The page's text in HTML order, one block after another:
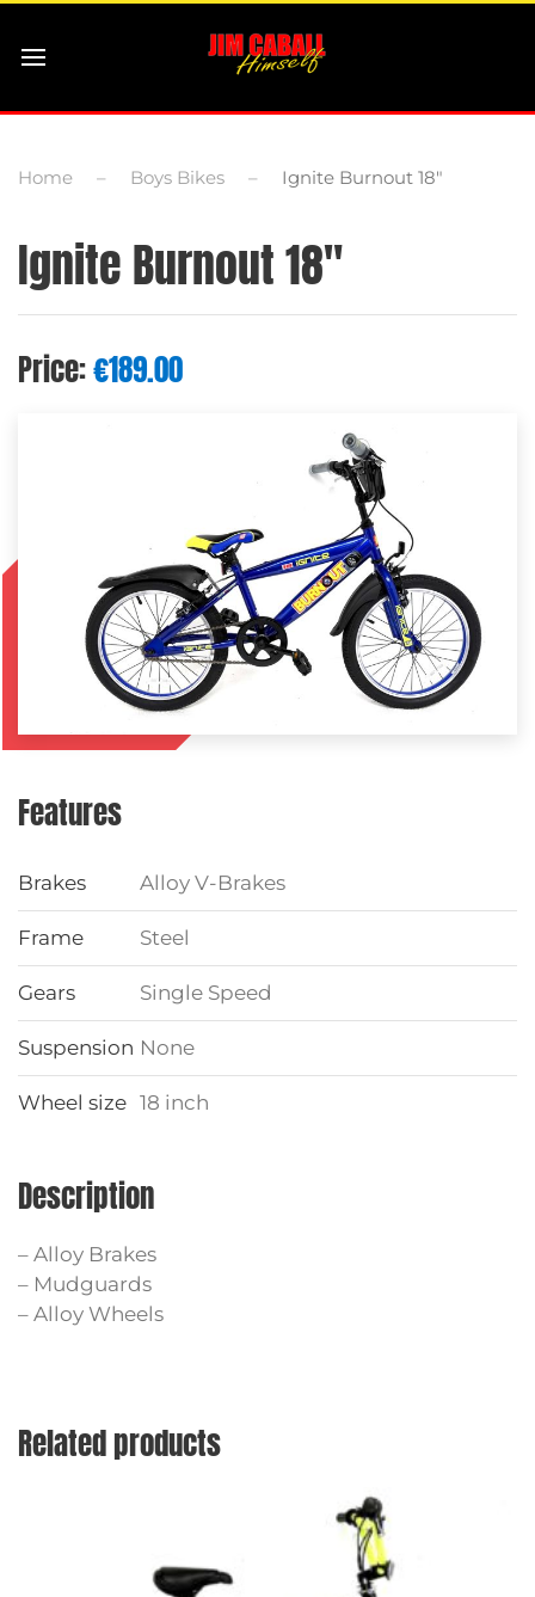
Home Boys Bikes Ignite Burnout 18″
Ignite Burnout 18″
Price:€189.00
Features
Brakes Alloy V-Brakes
Frame Steel
Gears Single Speed
Suspension None
Wheel size 18 inch
Description
– Alloy Brakes
– Mudguards
– Alloy Wheels
Related products